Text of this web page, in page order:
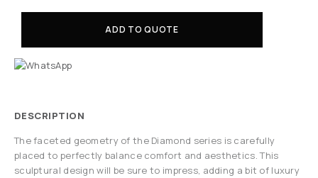
ADD TO QUOTE
DESCRIPTION
The faceted geometry of the Diamond series is carefully
placed to perfectly balance comfort and aesthetics. This
sculptural design will be sure to impress, adding a bit of luxury